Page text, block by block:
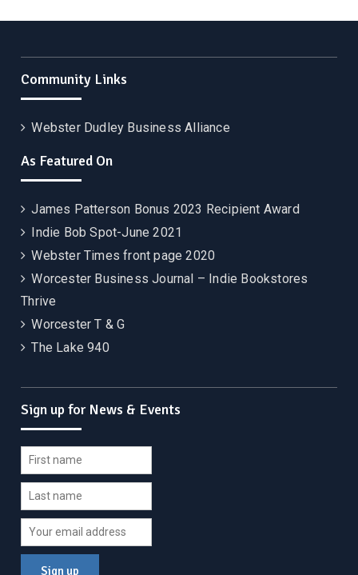
Community Links
Webster Dudley Business Alliance
As Featured On
James Patterson Bonus 2023 Recipient Award
Indie Bob Spot-June 2021
Webster Times front page 2020
Worcester Business Journal – Indie Bookstores
Thrive
Worcester T & G
The Lake 940
Sign up for News & Events